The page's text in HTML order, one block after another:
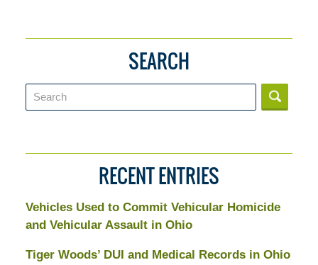
SEARCH
Search
RECENT ENTRIES
Vehicles Used to Commit Vehicular Homicide
and Vehicular Assault in Ohio
Tiger Woods’ DUI and Medical Records in Ohio